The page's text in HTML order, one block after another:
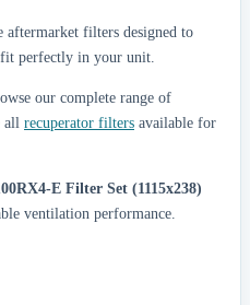
aftermarket filters designed to
perfectly in your unit.
our complete range of
all recuperator filters available for
E Filter Set (1115x238)
ventilation performance.